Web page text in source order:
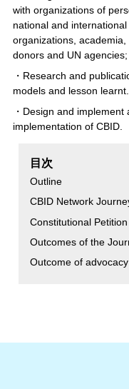
with organizations of
national and
organizations,
donors and UN agencies;
・Research and
models and lesson learnt.
・Design and
implementation of CBID.
目次
Outline
CBID Network
Constitutional Petition
Outcomes of the
Outcome of